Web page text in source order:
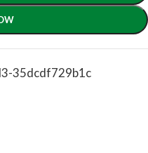
35dcdf729b1c